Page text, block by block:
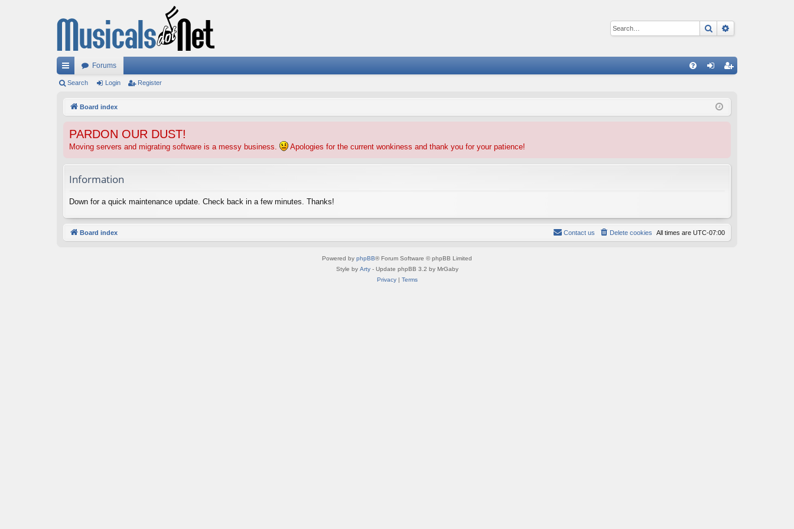
Search
ui
Forums
ist
Search Login Register
Board index
PARDON OUR DUST!
Moving servers and migrating software is a messy business. Apologies for the current wonkiness and thank you for your patience!
Information
Down for a quick maintenance update. Check back in a few minutes. Thanks!
Board index All times are UTC-07:00
Delete cookies
Contact us
Powered by phpBB® Forum Software © phpBB Limited
Style by Arty- Update phpBB 3.2 by MrGaby
Privacy| Terms